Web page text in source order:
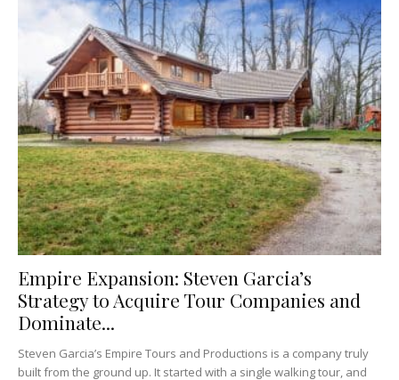
Empire Expansion: Steven Garcia’s
Strategy to Acquire Tour Companies and
Dominate...
Steven Garcia’s Empire Tours and Productions is a company truly
built from the ground up. It started with a single walking tour, and